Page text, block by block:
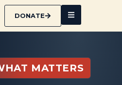
DONATE
MATTERS